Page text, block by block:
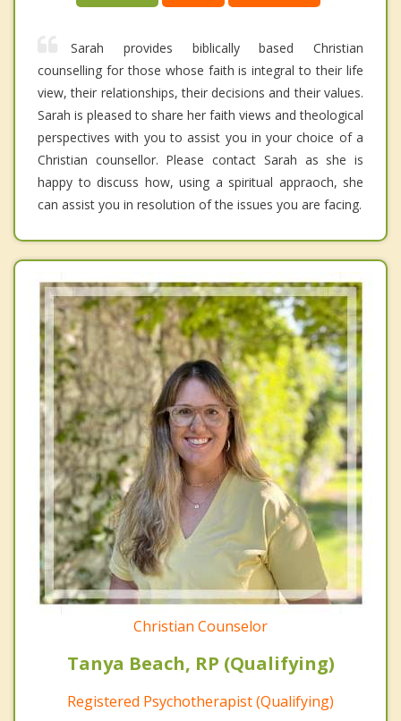
Sarah provides biblically based Christian
counselling for those whose faith is integral to their life
view, their relationships, their decisions and their values.
Sarah is pleased to share her faith views and theological
perspectives with you to assist you in your choice of a
Christian counsellor. Please contact Sarah as she is
happy to discuss how, using a spiritual appraoch, she
can assist you in resolution of the issues you are facing.
Christian Counselor
Tanya Beach, RP (Qualifying)
Registered Psychotherapist (Qualifying)